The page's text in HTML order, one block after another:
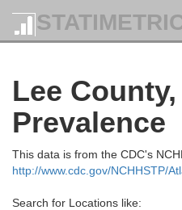
Lee
Prevalence
This data is from the CDC's
http://www.cdc.gov/NCHHSTP/
Search for Locations like: